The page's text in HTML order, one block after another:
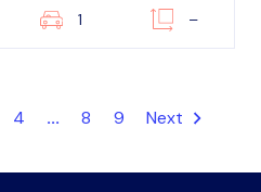
1 –
4 ... 8 9 Next